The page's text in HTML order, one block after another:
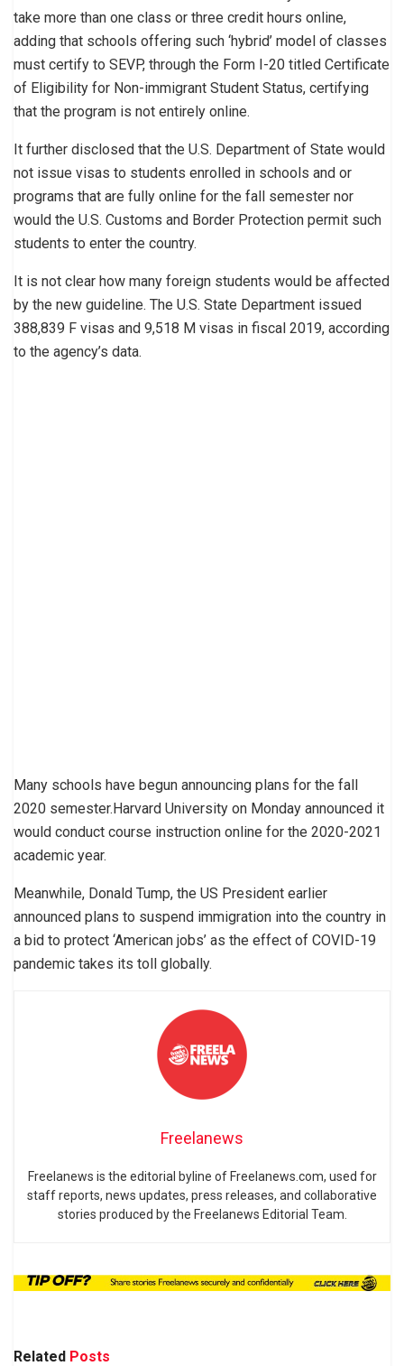
take more than one class or three credit hours online,
adding that schools offering such ‘hybrid’ model of classes
must certify to SEVP, through the Form I-20 titled Certificate
of Eligibility for Non-immigrant Student Status, certifying
that the program is not entirely online.
It further disclosed that the U.S. Department of State would
not issue visas to students enrolled in schools and or
programs that are fully online for the fall semester nor
would the U.S. Customs and Border Protection permit such
students to enter the country.
It is not clear how many foreign students would be affected
by the new guideline. The U.S. State Department issued
388,839 F visas and 9,518 M visas in fiscal 2019, according
to the agency’s data.
Many schools have begun announcing plans for the fall
2020 semester.Harvard University on Monday announced it
would conduct course instruction online for the 2020-2021
academic year.
Meanwhile, Donald Tump, the US President earlier
announced plans to suspend immigration into the country in
a bid to protect ‘American jobs’ as the effect of COVID-19
pandemic takes its toll globally.
Freelanews
Freelanews is the editorial byline of Freelanews.com, used for
staff reports, news updates, press releases, and collaborative
stories produced by the Freelanews Editorial Team.
Related Posts